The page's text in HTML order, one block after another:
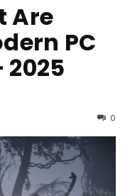
Are
PC
2025
0